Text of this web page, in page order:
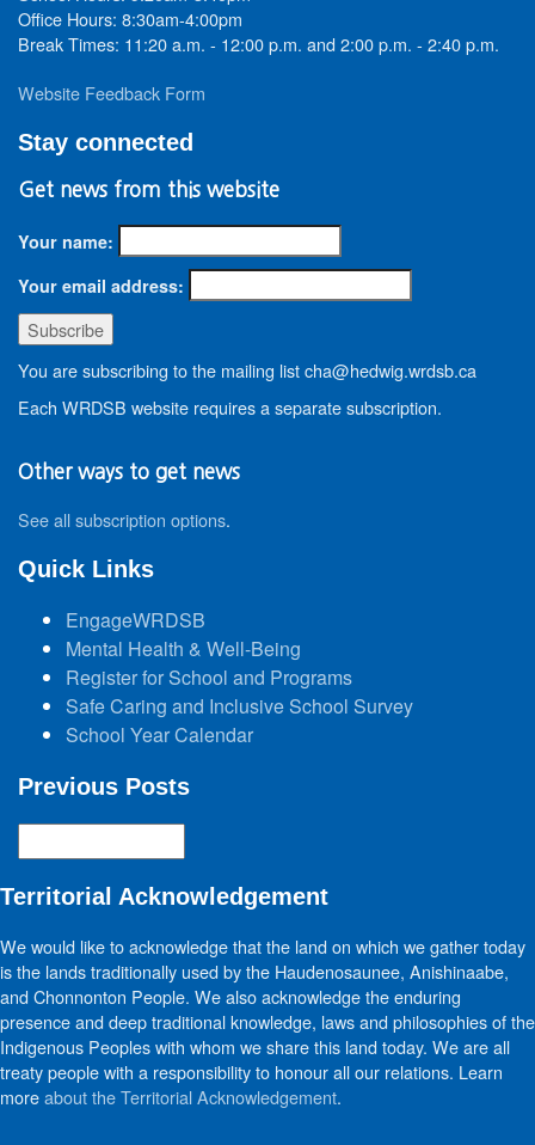
Office Hours: 8:30am-4:00pm
Break Times: 11:20 a.m. - 12:00 p.m. and 2:00 p.m. - 2:40 p.m.
Website Feedback Form
Stay connected
Get news from this website
Your name:
Your email address:
You are subscribing to the mailing list cha@hedwig.wrdsb.ca
Each WRDSB website requires a separate subscription.
Other ways to get news
See all subscription options.
Quick Links
EngageWRDSB
Mental Health & Well-Being
Register for School and Programs
Safe Caring and Inclusive School Survey
School Year Calendar
Previous Posts
Posts
Territorial Acknowledgement
We would like to acknowledge that the land on which we gather today
is the lands traditionally used by the Haudenosaunee, Anishinaabe,
and Chonnonton People. We also acknowledge the enduring
presence and deep traditional knowledge, laws and philosophies of the
Indigenous Peoples with whom we share this land today. We are all
treaty people with a responsibility to honour all our relations. Learn
moreabout the Territorial Acknowledgement.